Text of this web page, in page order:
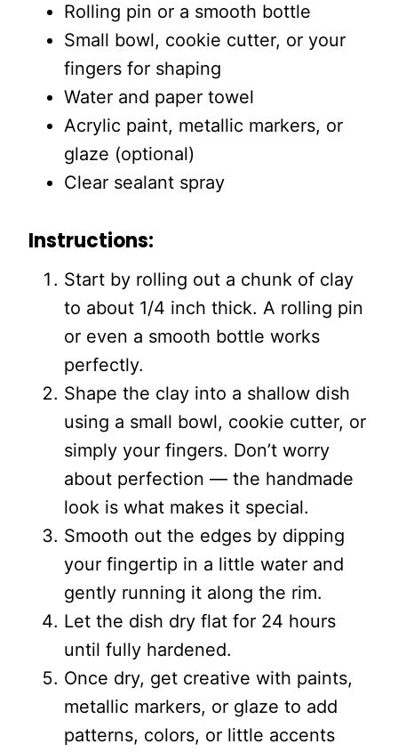
Rolling pin or a smooth bottle
Small bowl, cookie cutter, or your
fingers for shaping
Water and paper towel
Acrylic paint, metallic markers, or
glaze (optional)
Clear sealant spray
Instructions:
Start by rolling out a chunk of clay
to about 1/4 inch thick. A rolling pin
or even a smooth bottle works
perfectly.
Shape the clay into a shallow dish
using a small bowl, cookie cutter, or
simply your fingers. Don’t worry
about perfection — the handmade
look is what makes it special.
Smooth out the edges by dipping
your fingertip in a little water and
gently running it along the rim.
Let the dish dry flat for 24 hours
until fully hardened.
Once dry, get creative with paints,
metallic markers, or glaze to add
patterns, colors, or little accents